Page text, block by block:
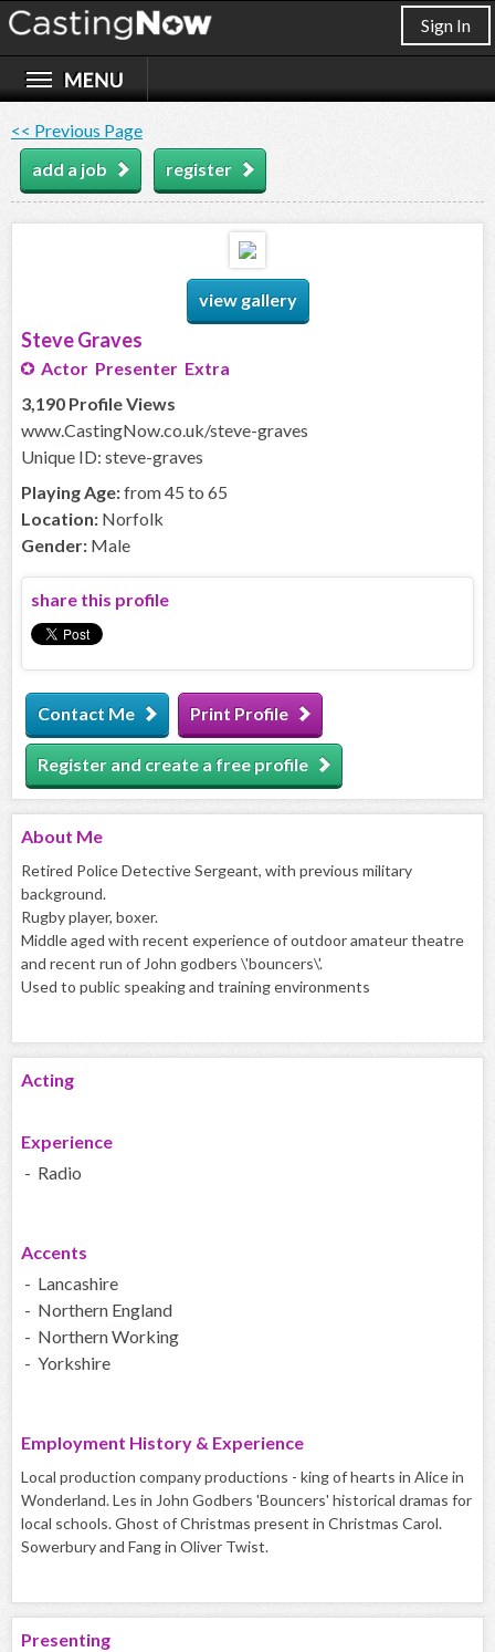
Sign In
<< Previous Page
add a job
register
view gallery
Steve Graves
Actor Presenter Extra
3,190 Profile Views
www.CastingNow.co.uk/steve-graves
Unique ID: steve-graves
Playing Age:from 45 to 65
Location: Norfolk
Gender: Male
share this profile
Contact Me Print Profile
Register and create a free profile
About Me
Retired Police Detective Sergeant, with previous military
background.
Rugby player, boxer.
Middle aged with recent experience of outdoor amateur theatre
and recent run of John godbers \'bouncers\'.
Used to public speaking and training environments
Acting
Experience
- Radio
Accents
- Lancashire
- Northern England
- Northern Working
- Yorkshire
Employment History & Experience
Local production company productions - king of hearts in Alice in
Wonderland. Les in John Godbers 'Bouncers' historical dramas for
local schools. Ghost of Christmas present in Christmas Carol.
Sowerbury and Fang in Oliver Twist.
Presenting